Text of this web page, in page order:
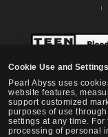
Cookie Use and
Pearl Abyss uses
website features,
support customized
purposes of use
settings at any time.
processing of personal